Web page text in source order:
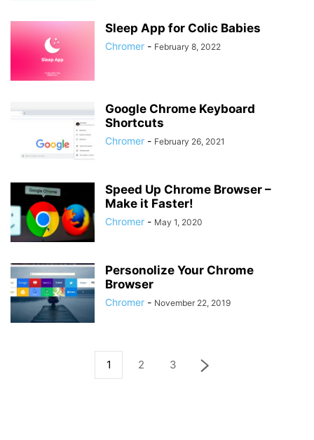
Sleep App for Colic Babies
Chromer - February 8, 2022
Google Chrome Keyboard
Shortcuts
Chromer - February 26, 2021
Speed Up Chrome Browser –
Make it Faster!
Chromer - May 1, 2020
Personolize Your Chrome
Browser
Chromer - November 22, 2019
1 2 3